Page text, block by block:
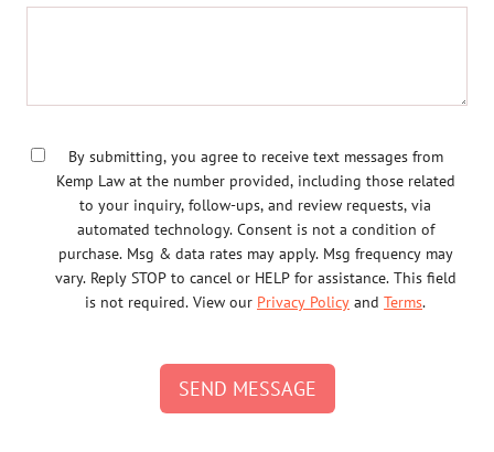
By submitting, you agree to receive text messages from
Kemp Law at the number provided, including those related
to your inquiry, follow-ups, and review requests, via
automated technology. Consent is not a condition of
purchase. Msg & data rates may apply. Msg frequency may
vary. Reply STOP to cancel or HELP for assistance. This field
is not required. View our Privacy Policy and Terms.
SEND MESSAGE